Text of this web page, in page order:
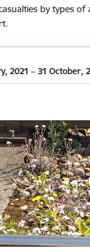
by types of
2021 – 31 October,